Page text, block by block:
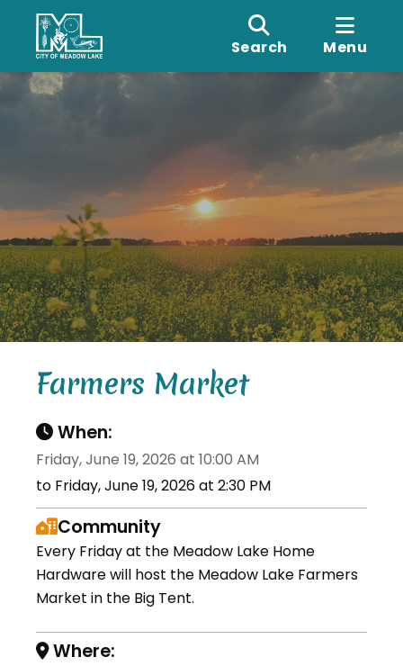
Search Menu
Farmers Market
When:
Friday, June 19, 2026 at 10:00 AM
to Friday, June 19, 2026 at 2:30 PM
Community
Every Friday at the Meadow Lake Home
Hardware will host the Meadow Lake Farmers
Market in the Big Tent.
Where: